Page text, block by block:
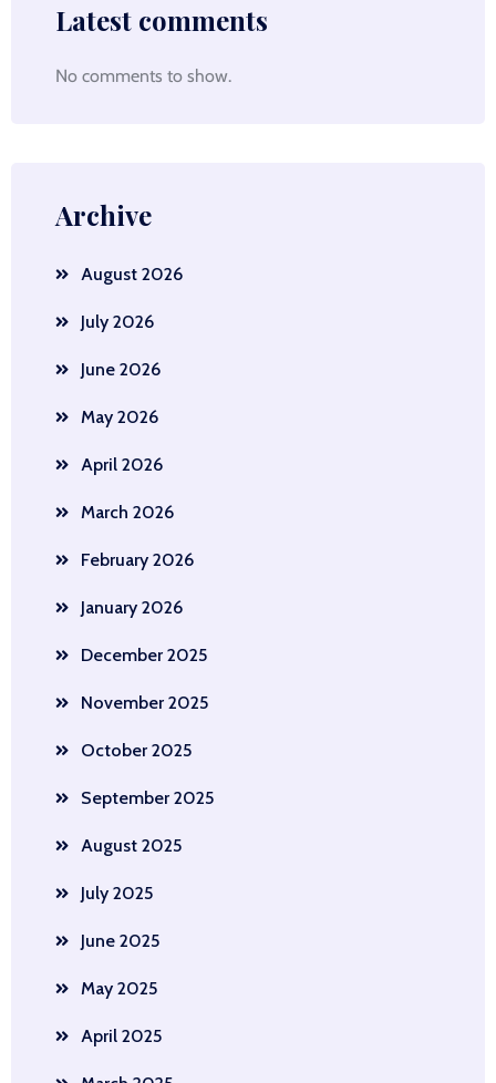
Latest comments
No comments to show.
Archive
August 2026
July 2026
June 2026
May 2026
April 2026
March 2026
February 2026
January 2026
December 2025
November 2025
October 2025
September 2025
August 2025
July 2025
June 2025
May 2025
April 2025